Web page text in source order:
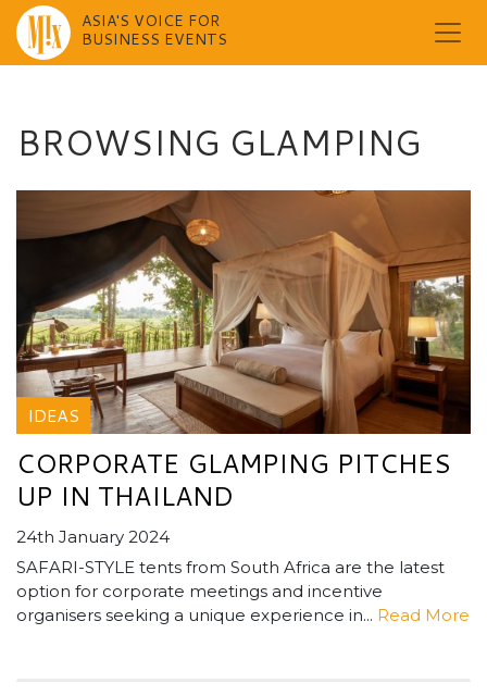
ASIA'S VOICE FOR
BUSINESS EVENTS
BROWSING GLAMPING
IDEAS
CORPORATE GLAMPING PITCHES
UP IN THAILAND
24th January 2024
SAFARI-STYLE tents from South Africa are the latest
option for corporate meetings and incentive
organisers seeking a unique experience in... Read More